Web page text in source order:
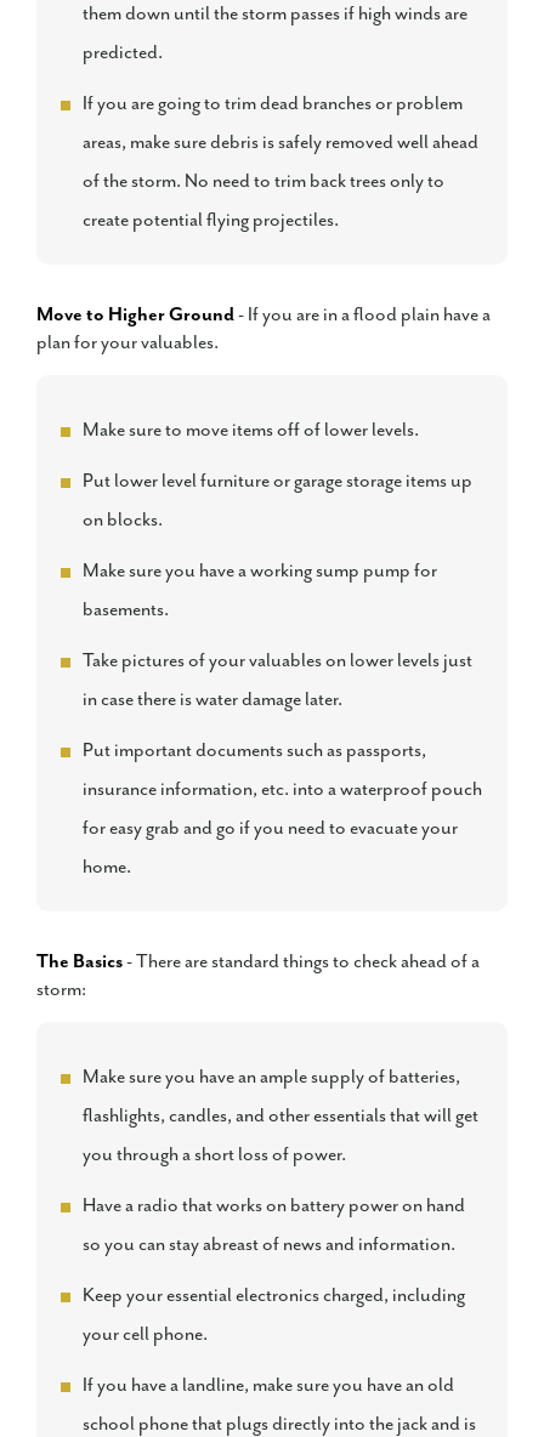
them down until the storm passes if high winds are
predicted.
If you are going to trim dead branches or problem
areas, make sure debris is safely removed well ahead
of the storm. No need to trim back trees only to
create potential flying projectiles.
Move to Higher Ground- If you are in a flood plain have a
plan for your valuables.
Make sure to move items off of lower levels.
Put lower level furniture or garage storage items up
on blocks.
Make sure you have a working sump pump for
basements.
Take pictures of your valuables on lower levels just
in case there is water damage later.
Put important documents such as passports,
insurance information, etc. into a waterproof pouch
for easy grab and go if you need to evacuate your
home.
The Basics- There are standard things to check ahead of a
storm:
Make sure you have an ample supply of batteries,
flashlights, candles, and other essentials that will get
you through a short loss of power.
Have a radio that works on battery power on hand
so you can stay abreast of news and information.
Keep your essential electronics charged, including
your cell phone.
If you have a landline, make sure you have an old
school phone that plugs directly into the jack and is